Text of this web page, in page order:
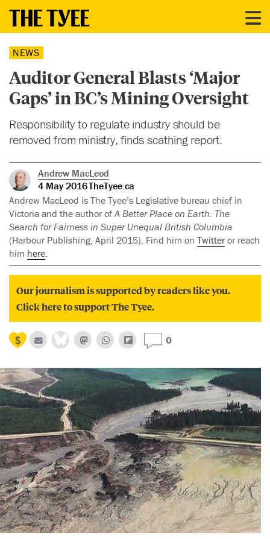
NEWS
Auditor General Blasts ‘Major
Gaps’ in BC’s Mining Oversight
Responsibility to regulate industry should be
removed from ministry, finds scathing report.
Andrew MacLeod
4 May 2016TheTyee.ca
Andrew MacLeod is The Tyee’s Legislative bureau chief in
Victoria and the author ofA Better Place on Earth: The
Search for Fairness in Super Unequal British Columbia
(Harbour Publishing, April 2015). Find him on Twitter or reach
him here.
Our journalism is supported by readers like you.
Click here to support The Tyee.
0